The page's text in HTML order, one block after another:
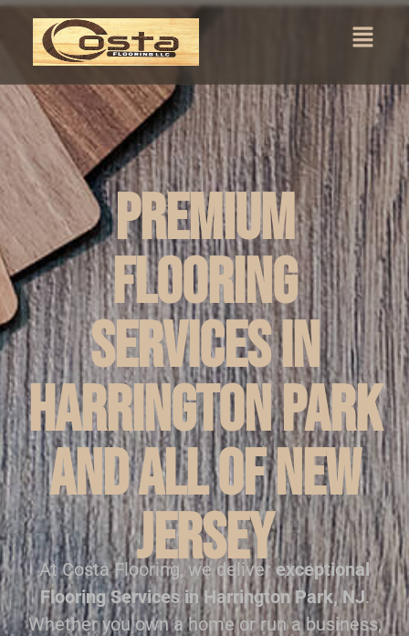
Premium
Flooring
Services in
Harrington Park
and all of New
Jersey
At Costa Flooring, we deliverexceptional
Flooring Services in Harrington Park, NJ.
Whether you own a home or run a business,